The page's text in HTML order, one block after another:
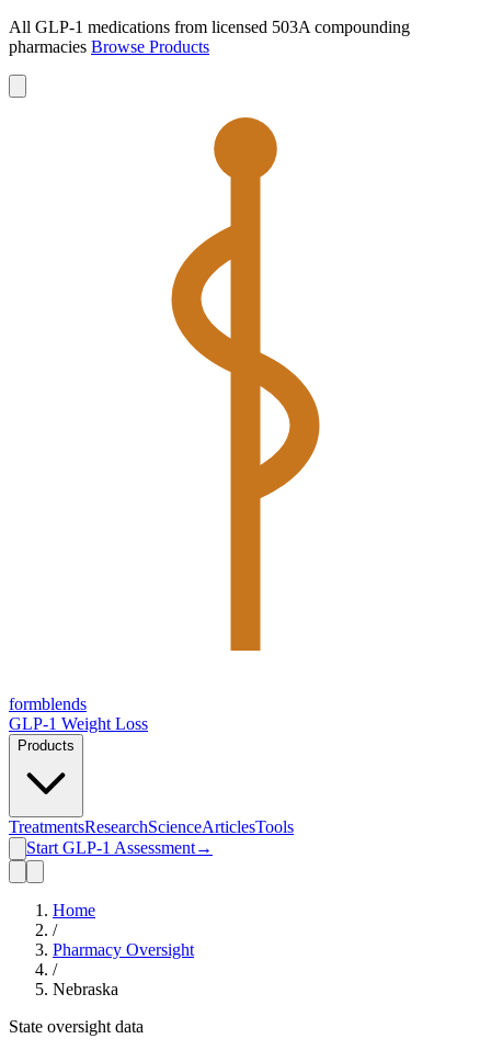
All GLP-1 medications from licensed 503A compounding
pharmacies Browse Products
formblends
GLP-1 Weight Loss
Products
TreatmentsResearchScienceArticlesTools
Start GLP-1 Assessment→
Home
/
Pharmacy Oversight
/
Nebraska
State oversight data